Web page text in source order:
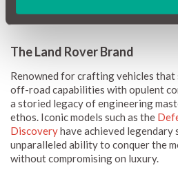
rewarding to drive.
The Land Rover Brand
Renowned for crafting vehicles that
off-road capabilities with opulent
a storied legacy of engineering
ethos. Iconic models such as the
Discoveryhave achieved
unparalleled ability to conquer the
without compromising on luxury.